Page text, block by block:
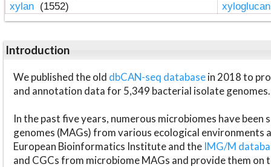
xylan (1552)
Introduction
We published the old dbCAN-seq databasein 2018 to
and annotation data for 5,349 bacterial isolate genomes.
In the past five years, numerous microbiomes have
genomes (MAGs) from various ecological environments
European Bioinformatics Institute and the IMG/M
and CGCs from microbiome MAGs and provide them on